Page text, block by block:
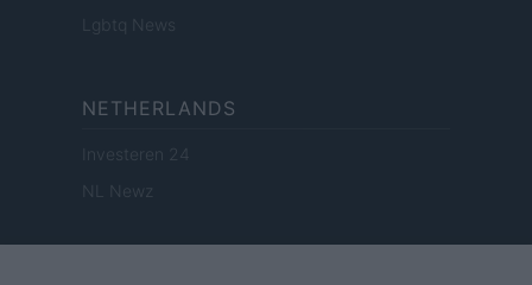
Lgbtq News
NETHERLANDS
Investeren 24
NL Newz